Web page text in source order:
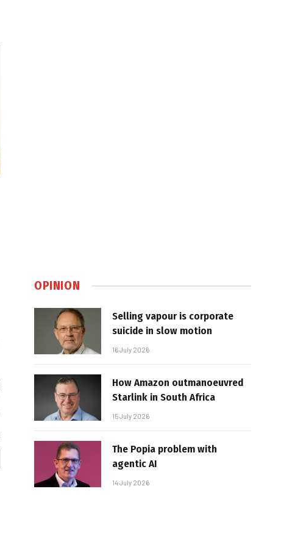
OPINION
Selling vapour is corporate
suicide in slow motion
16 July 2026
How Amazon outmanoeuvred
Starlink in South Africa
15 July 2026
The Popia problem with
agentic AI
14 July 2026